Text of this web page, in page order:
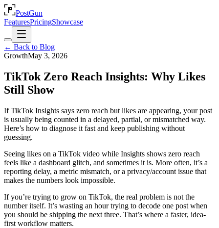
PostGun
FeaturesPricingShowcase
← Back to Blog
GrowthMay 3, 2026
TikTok Zero Reach Insights: Why Likes
Still Show
If TikTok Insights says zero reach but likes are appearing, your post
is usually being counted in a delayed, partial, or mismatched way.
Here’s how to diagnose it fast and keep publishing without
guessing.
Seeing likes on a TikTok video while Insights shows zero reach
feels like a dashboard glitch, and sometimes it is. More often, it’s a
reporting delay, a metric mismatch, or a privacy/account issue that
makes the numbers look impossible.
If you’re trying to grow on TikTok, the real problem is not the
number itself. It’s wasting an hour trying to decode one post when
you should be shipping the next three. That’s where a faster, idea-
first workflow matters.